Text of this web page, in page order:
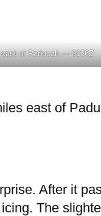
east of Paducah — 0136Z
east of
After it
The